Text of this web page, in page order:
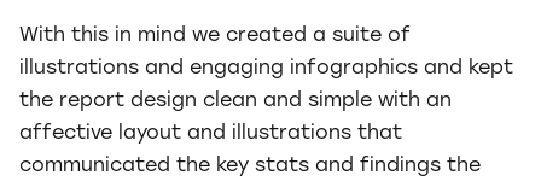
With this in mind we created a suite of
illustrations and engaging infographics and kept
the report design clean and simple with an
affective layout and illustrations that
communicated the key stats and findings the